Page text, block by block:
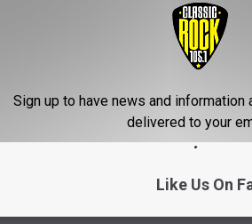
Sign up to have news and information
delivered to your
Like Us On